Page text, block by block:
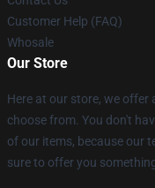
Customer Help (FAQ)
Whosale
Our Store
Here at our store, we offer
choose from. You don't
of our items, because our
sure to offer you